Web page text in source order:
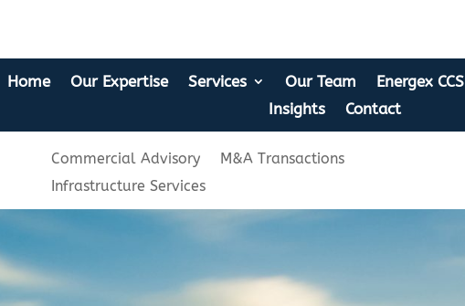
Home Our Expertise Services Our Team Energex CCS
Insights
Contact
Commercial Advisory
M&A Transactions
Infrastructure Services